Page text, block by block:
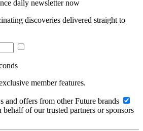
daily newsletter now
discoveries delivered straight to
member features.
and offers from other Future brands
of our trusted partners or sponsors